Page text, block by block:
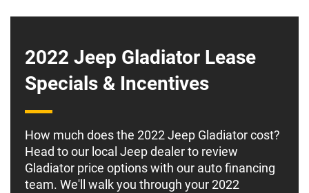
2022 Jeep Gladiator Lease
Specials & Incentives
How much does the 2022 Jeep Gladiator cost?
Head to our local Jeep dealer to review
Gladiator price options with our auto financing
team. We'll walk you through your 2022